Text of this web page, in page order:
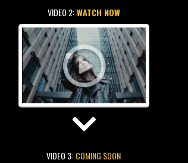
VIDEO 2:WATCH NOW
VIDEO 3: COMING SOON